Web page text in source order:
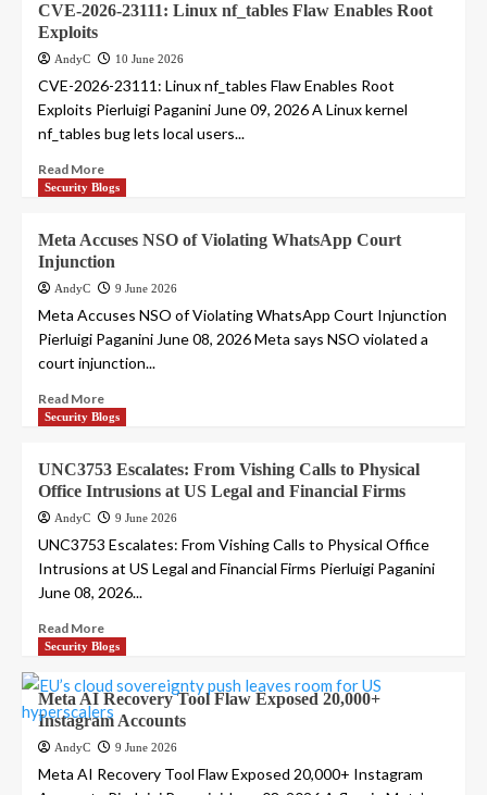
CVE-2026-23111: Linux nf_tables Flaw Enables Root
Exploits
AndyC 10 June 2026
CVE-2026-23111: Linux nf_tables Flaw Enables Root
Exploits Pierluigi Paganini June 09, 2026 A Linux kernel
nf_tables bug lets local users...
Read More
Security Blogs
Meta Accuses NSO of Violating WhatsApp Court
Injunction
AndyC 9 June 2026
Meta Accuses NSO of Violating WhatsApp Court Injunction
Pierluigi Paganini June 08, 2026 Meta says NSO violated a
court injunction...
Read More
Security Blogs
UNC3753 Escalates: From Vishing Calls to Physical
Office Intrusions at US Legal and Financial Firms
AndyC 9 June 2026
UNC3753 Escalates: From Vishing Calls to Physical Office
Intrusions at US Legal and Financial Firms Pierluigi Paganini
June 08, 2026...
Read More
Security Blogs
Meta AI Recovery Tool Flaw Exposed 20,000+
Instagram Accounts
AndyC 9 June 2026
Meta AI Recovery Tool Flaw Exposed 20,000+ Instagram